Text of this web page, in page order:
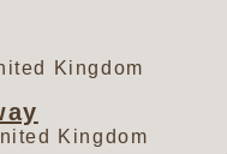
Kingdom
Kingdom